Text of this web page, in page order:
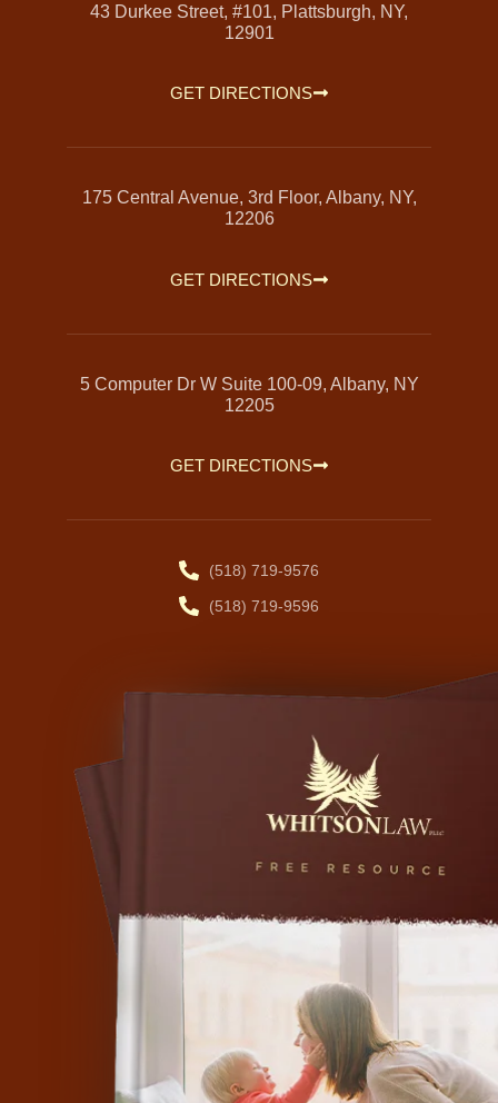
43 Durkee Street, #101, Plattsburgh, NY,
12901
GET DIRECTIONS
175 Central Avenue, 3rd Floor, Albany, NY,
12206
GET DIRECTIONS
5 Computer Dr W Suite 100-09, Albany, NY
12205
GET DIRECTIONS
(518) 719-9576
(518) 719-9596